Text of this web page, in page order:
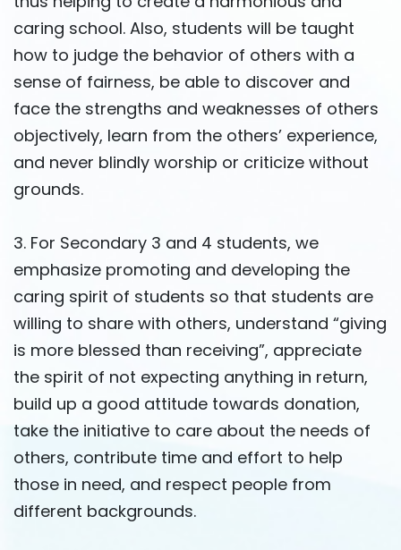
caring school. Also, students will be taught
how to judge the behavior of others with a
sense of fairness, be able to discover and
face the strengths and weaknesses of others
objectively, learn from the others’ experience,
and never blindly worship or criticize without
grounds.
3. For Secondary 3 and 4 students, we
emphasize promoting and developing the
caring spirit of students so that students are
willing to share with others, understand “giving
is more blessed than receiving”, appreciate
the spirit of not expecting anything in return,
build up a good attitude towards donation,
take the initiative to care about the needs of
others, contribute time and effort to help
those in need, and respect people from
different backgrounds.